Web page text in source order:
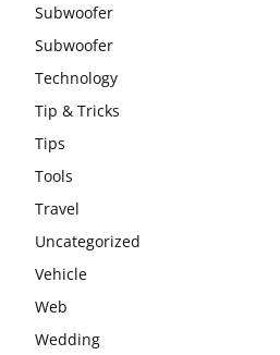
Subwoofer
Subwoofer
Technology
Tip & Tricks
Tips
Tools
Travel
Uncategorized
Vehicle
Web
Wedding